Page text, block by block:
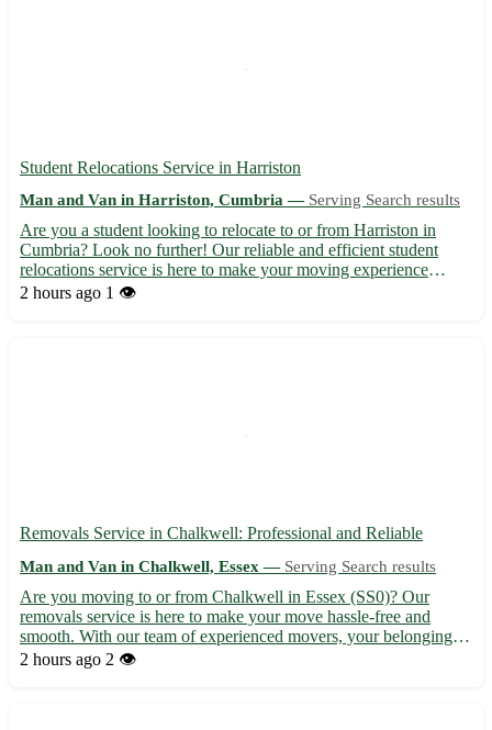
Student Relocations Service in Harriston
Man and Van in Harriston, Cumbria — Serving Search results
Are you a student looking to relocate to or from Harriston in
Cumbria? Look no further! Our reliable and efficient student
relocations service is here to make your moving experience
stress-free. 🚚 - Our team of professionals will ensure your
2 hours ago 1 👁️
Removals Service in Chalkwell: Professional and Reliable
Man and Van in Chalkwell, Essex — Serving Search results
Are you moving to or from Chalkwell in Essex (SS0)? Our
removals service is here to make your move hassle-free and
smooth. With our team of experienced movers, your belongings
are in safe hands. - 🚚 Local and long-distance removals
2 hours ago 2 👁️